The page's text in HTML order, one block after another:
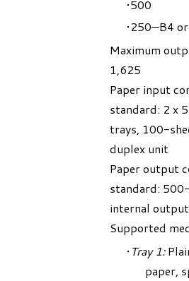
500
250—B4
Maximum
1,625
Paper input
standard: 2 x
trays, 100-
duplex unit
Paper output
standard:
internal
Supported
Tray 1:
paper,